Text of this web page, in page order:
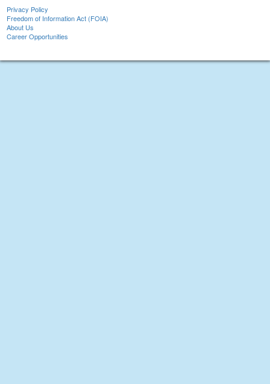
Privacy Policy
Freedom of Information Act (FOIA)
About Us
Career Opportunities